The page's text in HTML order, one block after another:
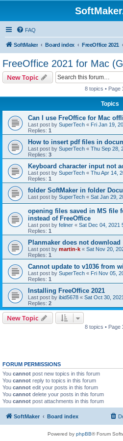
FAQ
SoftMaker Board index FreeOffice 2021
FreeOffice 2021 for Mac
New Topic
8 topics • Page
Topics
Can I use FreOffice for Mac
Last post by SuperTech « Fri Jan 19,
Replies: 1
How to insert pdf files in
Last post by SuperTech « Thu Sep 28,
Replies: 3
Keyboard character input not
Last post by SuperTech « Thu Apr 14,
Replies: 1
folder SoftMaker in folder
Last post by SuperTech « Sat Jan 29,
opening files saved in MS file
instead of FreeOffice
Last post by feliner « Sat Dec 04, 2021
Replies: 1
Planmaker does not download
Last post by martin-k « Sat Nov 20,
Replies: 1
Cannot update to v1036 from
Last post by SuperTech « Fri Nov 05,
Replies: 1
Installing FreeOffice 2021
Last post by ibid5678 « Sat Oct 30,
Replies: 2
New Topic
8 topics • Page
FORUM PERMISSIONS
You cannot post new topics in this forum
You cannot reply to topics in this forum
You cannot edit your posts in this forum
You cannot delete your posts in this forum
You cannot post attachments in this forum
SoftMaker Board index
Powered by phpBB® Forum